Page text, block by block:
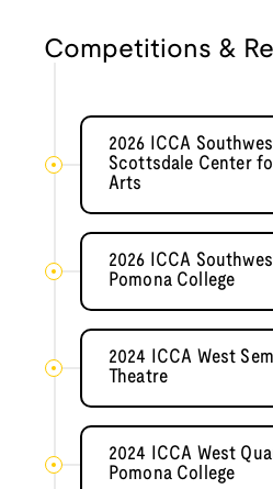
Competitions &
2026 ICCA
Scottsdale Center
Arts
2026 ICCA
Pomona College
2024 ICCA West
Theatre
2024 ICCA West
Pomona College